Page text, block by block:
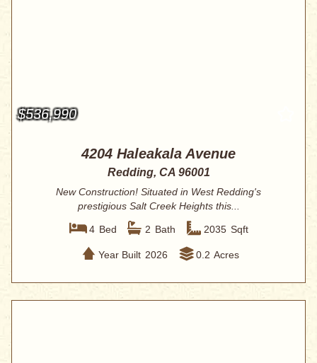
$536,990
4204 Haleakala Avenue
Redding, CA 96001
New Construction! Situated in West Redding's
prestigious Salt Creek Heights this...
4 Bed 2 Bath 2035 Sqft
Year Built 2026 0.2 Acres